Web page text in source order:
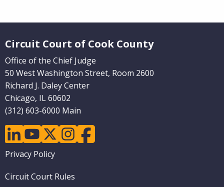
Circuit Court of Cook County
Office of the Chief Judge
50 West Washington Street, Room 2600
Richard J. Daley Center
Chicago, IL 60602
(312) 603-6000 Main
linkedinyoutubetwitterinstagramfacebook
Footer
Privacy Policy
Circuit Court Rules